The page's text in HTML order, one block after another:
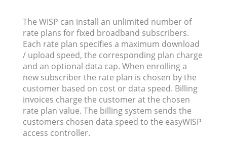
The WISP can install an unlimited number of
rate plans for fixed broadband subscribers.
Each rate plan specifies a maximum download
/ upload speed, the corresponding plan charge
and an optional data cap. When enrolling a
new subscriber the rate plan is chosen by the
customer based on cost or data speed. Billing
invoices charge the customer at the chosen
rate plan value. The billing system sends the
customers chosen data speed to the easyWISP
access controller.